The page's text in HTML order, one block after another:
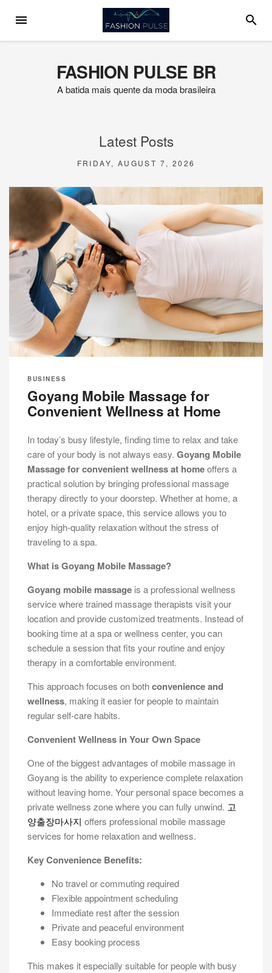
MENU
FASHION PULSE BR
A batida mais quente da moda brasileira
Latest Posts
FRIDAY, AUGUST 7, 2026
BUSINESS
Goyang Mobile Massage for
Convenient Wellness at Home
In today’s busy lifestyle, finding time to relax and take
care of your body is not always easy. Goyang Mobile
Massage for convenient wellness at homeoffers a
practical solution by bringing professional massage
therapy directly to your doorstep. Whether at home, a
hotel, or a private space, this service allows you to
enjoy high-quality relaxation without the stress of
traveling to a spa.
What is Goyang Mobile Massage?
Goyang mobile massage is a professional wellness
service where trained massage therapists visit your
location and provide customized treatments. Instead of
booking time at a spa or wellness center, you can
schedule a session that fits your routine and enjoy
therapy in a comfortable environment.
This approach focuses on bothconvenience and
wellness, making it easier for people to maintain
regular self-care habits.
Convenient Wellness in Your Own Space
One of the biggest advantages of mobile massage in
Goyang is the ability to experience complete relaxation
without leaving home. Your personal space becomes a
private wellness zone where you can fully unwind. 고
양출장마사지 offers professional mobile massage
services for home relaxation and wellness.
Key Convenience Benefits:
No travel or commuting required
Flexible appointment scheduling
Immediate rest after the session
Private and peaceful environment
Easy booking process
This makes it especially suitable for people with busy